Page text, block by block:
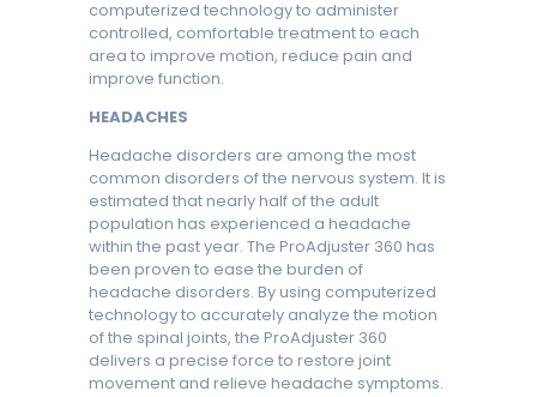
computerized technology to administer
controlled, comfortable treatment to each
area to improve motion, reduce pain and
improve function.
HEADACHES
Headache disorders are among the most
common disorders of the nervous system. It is
estimated that nearly half of the adult
population has experienced a headache
within the past year. The ProAdjuster 360 has
been proven to ease the burden of
headache disorders. By using computerized
technology to accurately analyze the motion
of the spinal joints, the ProAdjuster 360
delivers a precise force to restore joint
movement and relieve headache symptoms.